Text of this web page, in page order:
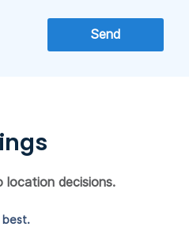
location decisions.
best.